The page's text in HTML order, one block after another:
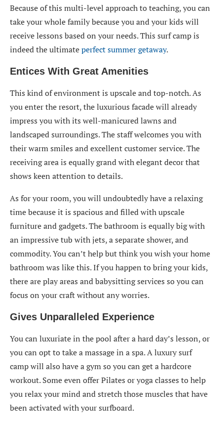
Because of this multi-level approach to teaching, you can
take your whole family because you and your kids will
receive lessons based on your needs. This surf camp is
indeed the ultimateperfect summer getaway.
Entices With Great Amenities
This kind of environment is upscale and top-notch. As
you enter the resort, the luxurious facade will already
impress you with its well-manicured lawns and
landscaped surroundings. The staff welcomes you with
their warm smiles and excellent customer service. The
receiving area is equally grand with elegant decor that
shows keen attention to details.
As for your room, you will undoubtedly have a relaxing
time because it is spacious and filled with upscale
furniture and gadgets. The bathroom is equally big with
an impressive tub with jets, a separate shower, and
commodity. You can’t help but think you wish your home
bathroom was like this. If you happen to bring your kids,
there are play areas and babysitting services so you can
focus on your craft without any worries.
Gives Unparalleled Experience
You can luxuriate in the pool after a hard day’s lesson, or
you can opt to take a massage in a spa. A luxury surf
camp will also have a gym so you can get a hardcore
workout. Some even offer Pilates or yoga classes to help
you relax your mind and stretch those muscles that have
been activated with your surfboard.